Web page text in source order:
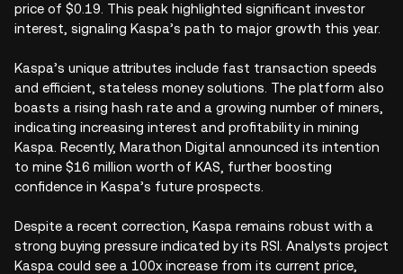
price of $0.19. This peak highlighted significant investor
interest, signaling Kaspa’s path to major growth this year.
Kaspa’s unique attributes include fast transaction speeds
and efficient, stateless money solutions. The platform also
boasts a rising hash rate and a growing number of miners,
indicating increasing interest and profitability in mining
Kaspa. Recently, Marathon Digital announced its intention
to mine $16 million worth of KAS, further boosting
confidence in Kaspa’s future prospects.
Despite a recent correction, Kaspa remains robust with a
strong buying pressure indicated by its RSI. Analysts project
Kaspa could see a 100x increase from its current price,